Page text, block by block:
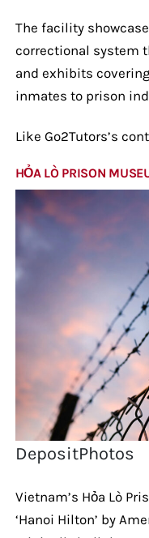
The facility
correctional system
and exhibits
inmates to prison
Like Go2Tutors’s
HỎA LÒ PRISON
DepositPhotos
Vietnam’s Hỏa Lò
‘Hanoi Hilton’ by